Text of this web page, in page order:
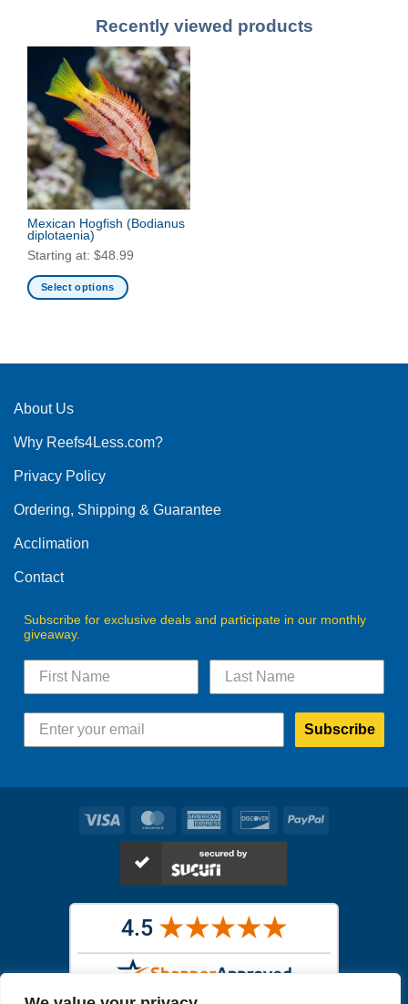
Recently viewed products
Mexican Hogfish (Bodianus
diplotaenia)
Starting at: $48.99
Select options
multiple
The
may
chosen
the
product
About Us
Why Reefs4Less.com?
Privacy Policy
Ordering, Shipping & Guarantee
Acclimation
Contact
Subscribe for exclusive deals and participate in our monthly
giveaway.
Subscribe
Visa MasterCardAmerican
Express
DiscoverPayPal